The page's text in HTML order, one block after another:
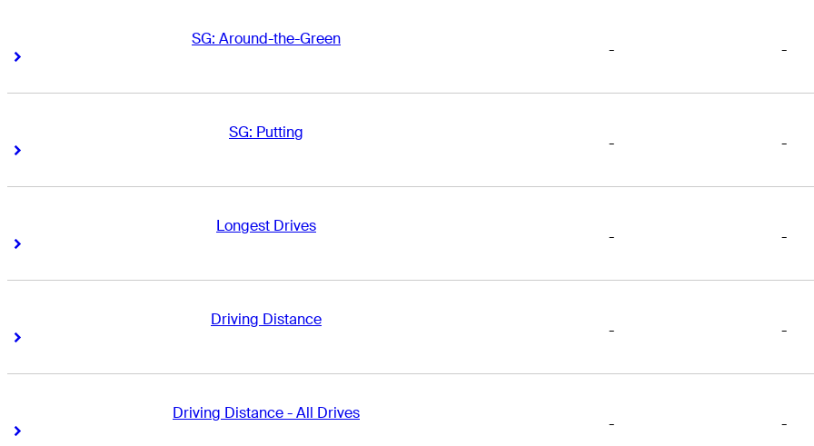
SG: Around-the-Green
Right Arrow
- -
SG: Putting
Right Arrow
- -
Longest Drives
Right Arrow
- -
Driving Distance
Right Arrow
- -
Driving Distance - All Drives
Right Arrow
- -